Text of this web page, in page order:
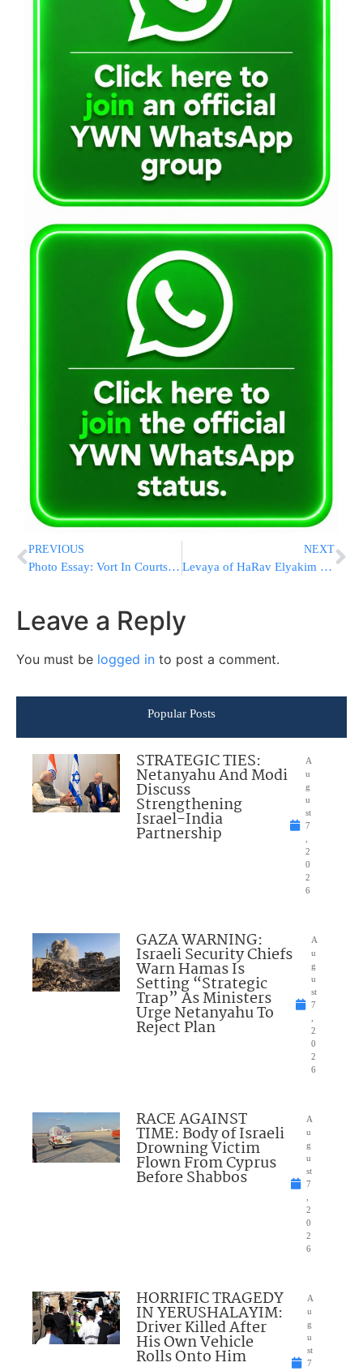
PREVIOUS
Photo Essay: Vort In Courts Of Dorog And Desch (Photos by JDN)
NEXT
Levaya of HaRav Elyakim Rosenblatt ZATZAL, Rosh Yeshiva of Kesser Torah In Queens
Leave a Reply
You must be logged in to post a comment.
Popular Posts
STRATEGIC TIES:
Netanyahu And Modi
Discuss
Strengthening
Israel-India
Partnership
A
u
g
u
st
7
2
0
2
6
GAZA WARNING:
Israeli Security Chiefs
Warn Hamas Is
Setting “Strategic
Trap” As Ministers
Urge Netanyahu To
Reject Plan
A
u
g
u
st
7
2
0
2
6
RACE AGAINST
TIME: Body of Israeli
Drowning Victim
Flown From Cyprus
Before Shabbos
A
u
g
u
st
7
2
0
2
6
HORRIFIC TRAGEDY
IN YERUSHALAYIM:
Driver Killed After
His Own Vehicle
Rolls Onto Him
A
u
g
u
st
7